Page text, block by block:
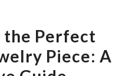
the Perfect
Piece: A